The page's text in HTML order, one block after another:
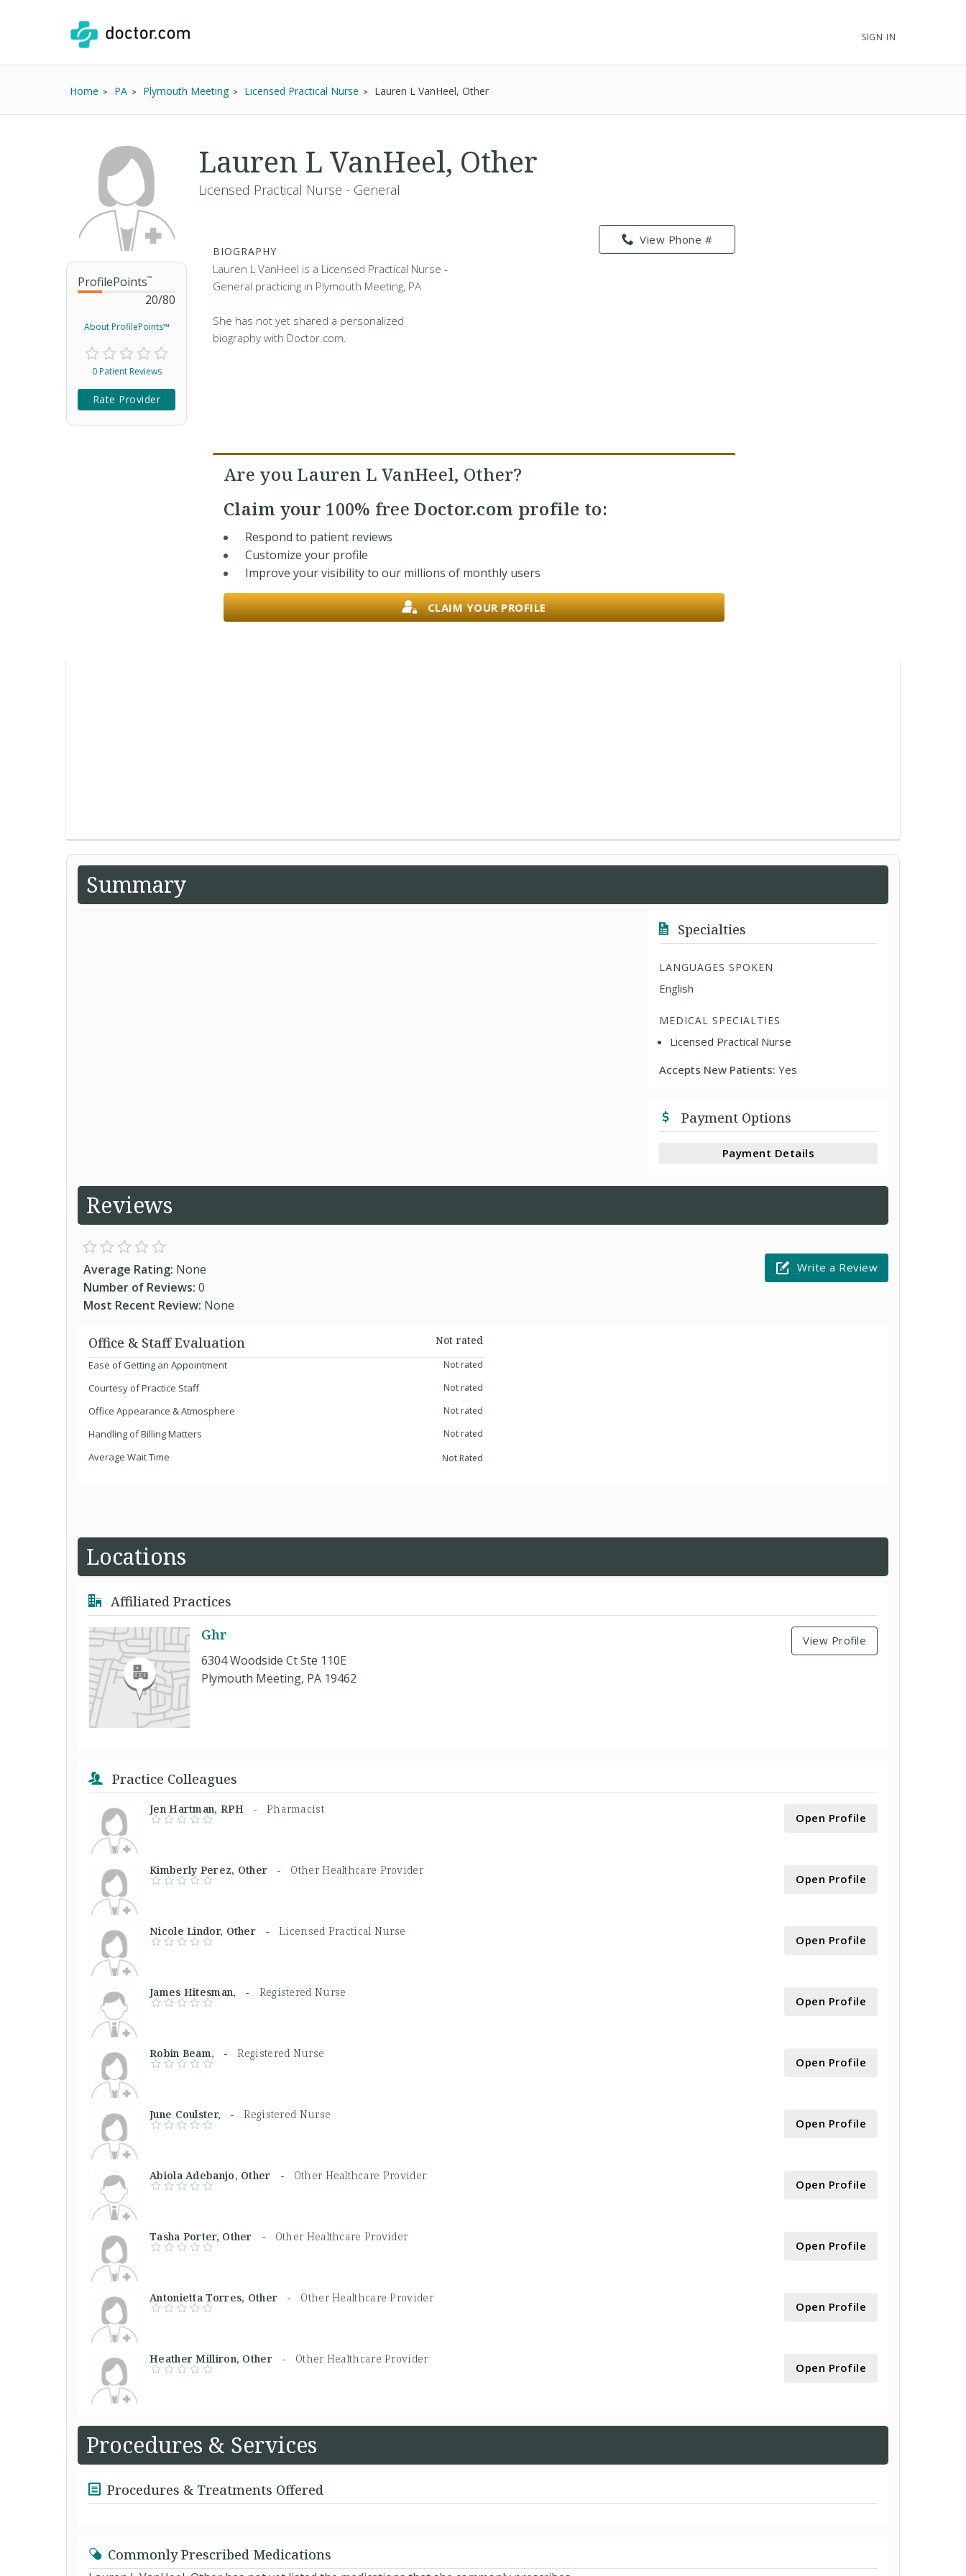
SIGN IN
Home PA Plymouth Meeting Licensed Practical Nurse Lauren L VanHeel, Other
ProfilePoints™
20/80
About ProfilePoints™
0 Patient Reviews
Rate Provider
Lauren L VanHeel, Other
Licensed Practical Nurse - General
BIOGRAPHY
Lauren L VanHeel is a Licensed Practical Nurse -
General practicing in Plymouth Meeting, PA
She has not yet shared a personalized
biography with Doctor.com.
View Phone #
Are you Lauren L VanHeel, Other?
Claim your 100% free Doctor.com profile to:
Respond to patient reviews
Customize your profile
Improve your visibility to our millions of monthly users
CLAIM YOUR PROFILE
Summary
Specialties
LANGUAGES SPOKEN
English
MEDICAL SPECIALTIES
Licensed Practical Nurse
Accepts New Patients:Yes
Payment Options
Payment Details
Reviews
Average Rating: None
Number of Reviews: 0
Most Recent Review: None
Write a Review
Office & Staff Evaluation
Not rated
Ease of Getting an Appointment
Not rated
Courtesy of Practice Staff Not rated
Office Appearance & Atmosphere Not rated
Handling of Billing Matters Not rated
Average Wait Time Not Rated
Locations
Affiliated Practices
Ghr
6304 Woodside Ct Ste 110E
Plymouth Meeting, PA 19462
View Profile
Practice Colleagues
Jen Hartman, RPH - Pharmacist
Open Profile
Kimberly Perez, Other - Other Healthcare Provider
Open Profile
Nicole Lindor, Other -Licensed Practical Nurse
Open Profile
James Hitesman, - Registered Nurse
Open Profile
Robin Beam, -Registered Nurse
Open Profile
June Coulster, -Registered Nurse
Open Profile
Abiola Adebanjo, Other - Other Healthcare Provider
Open Profile
Tasha Porter, Other - Other Healthcare Provider
Open Profile
Antonietta Torres, Other - Other Healthcare Provider
Open Profile
Heather Milliron, Other - Other Healthcare Provider
Open Profile
Procedures & Services
Procedures & Treatments Offered
Commonly Prescribed Medications